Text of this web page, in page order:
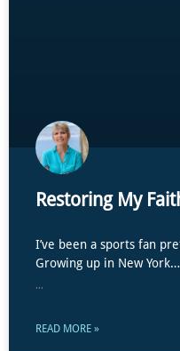
Restoring My
I’ve been a sports fan
Growing up in New York…
...
READ MORE »